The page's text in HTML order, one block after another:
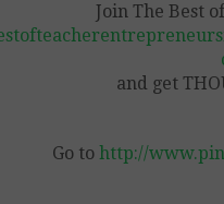
Join The Best
and get
Go to http://